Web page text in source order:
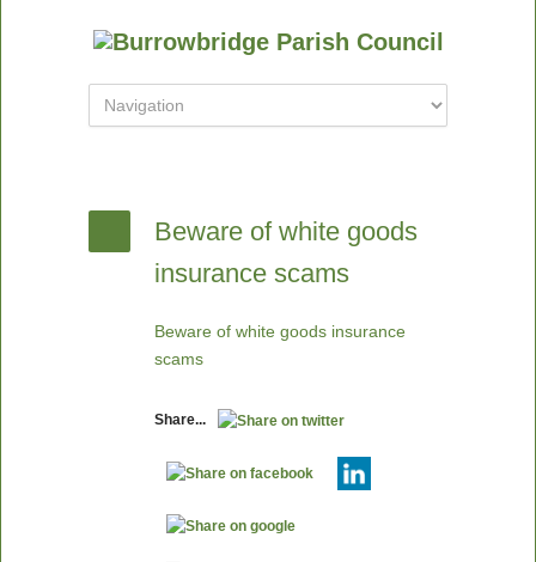
Beware of white goods
insurance scams
Beware of white goods insurance
scams
Share...